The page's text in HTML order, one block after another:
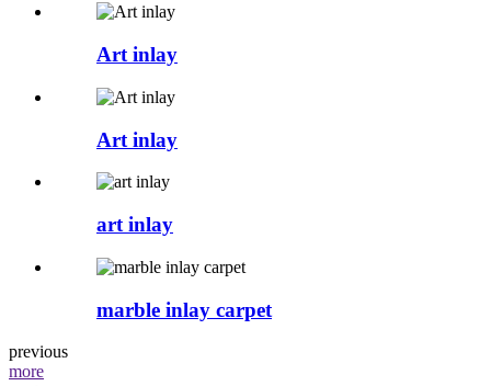
Art inlay
Art inlay
art inlay
marble inlay carpet
previous
more